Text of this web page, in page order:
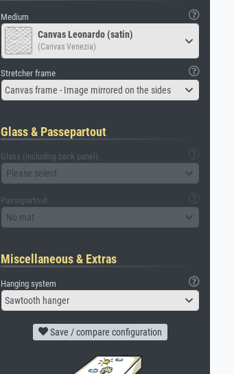
Medium
Canvas Leonardo (satin)
(Canvas Venezia)
Stretcher frame
Canvas frame - Image mirrored on the sides
Glass & Passepartout
Glass (including back panel)
Please select
Passepartout
No mat
Miscellaneous & Extras
Hanging system
Sawtooth hanger
Save / compare configuration